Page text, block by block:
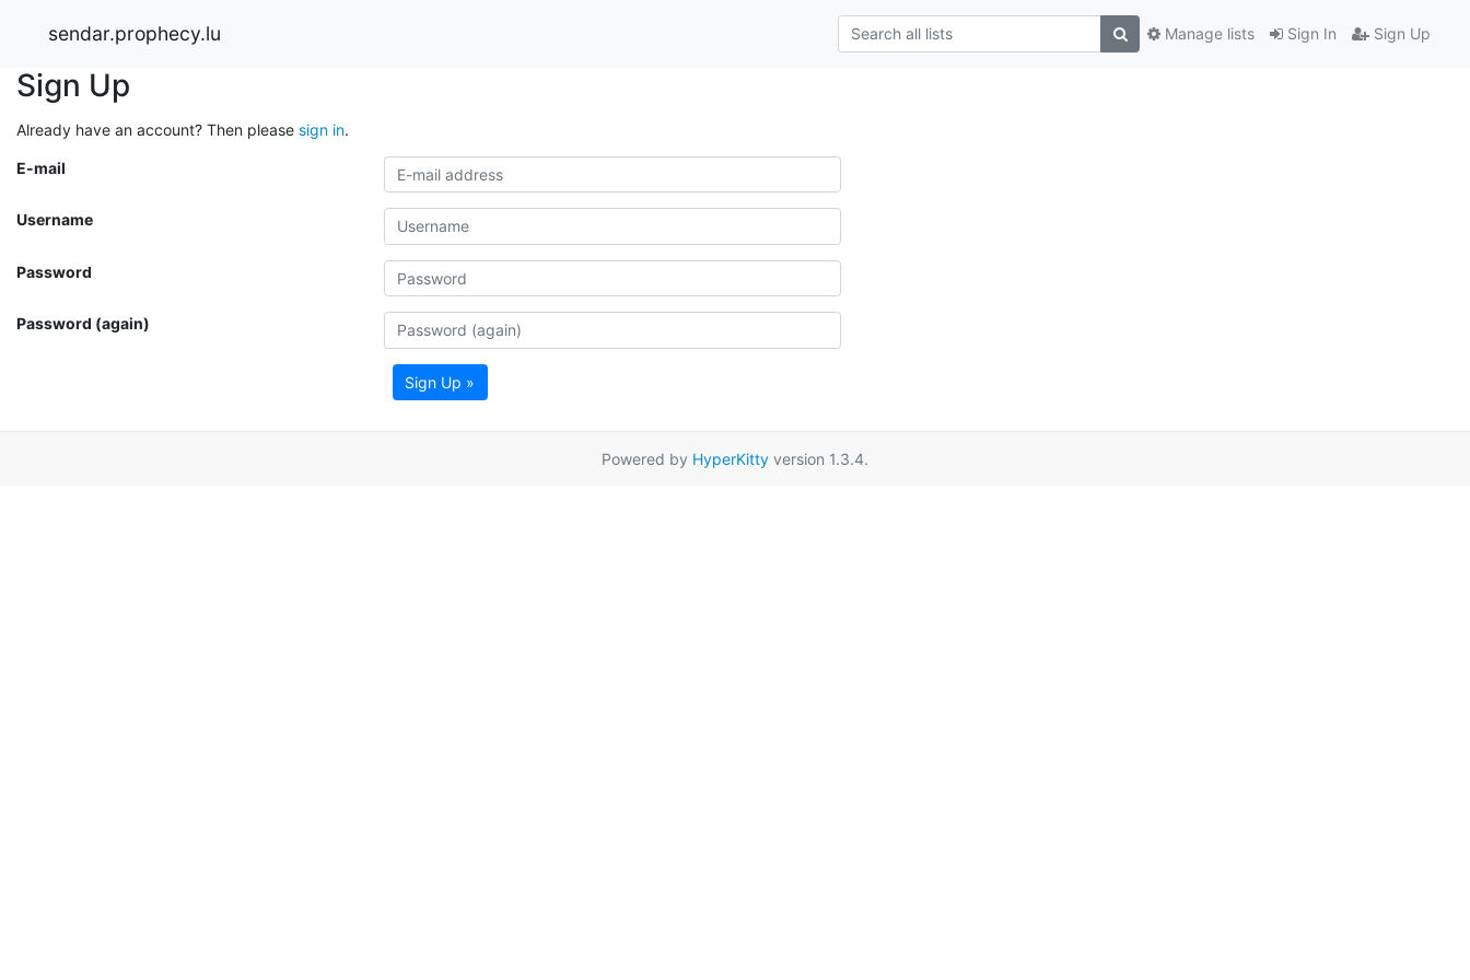
sendar.prophecy.lu Sign In Sign Up
Manage lists
Sign Up
Already have an account? Then please sign in.
E-mail
Username
Password
Password (again)
Sign Up »
Powered by HyperKitty version 1.3.4.